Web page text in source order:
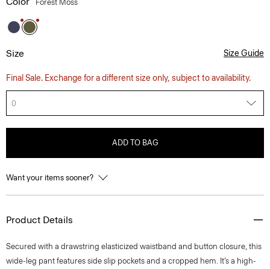
Forest Moss
Size Size Guide
Final Sale. Exchange for a different size only, subject to availability.
0
ADD TO BAG
Want your items sooner?
Product Details
Secured with a drawstring elasticized waistband and button closure, this
wide-leg pant features side slip pockets and a cropped hem. It’s a high-